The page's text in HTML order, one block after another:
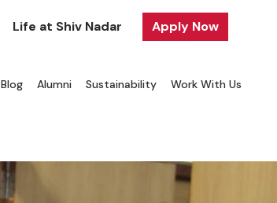
Life at Shiv Nadar Apply Now
Blog Alumni Sustainability Work With Us